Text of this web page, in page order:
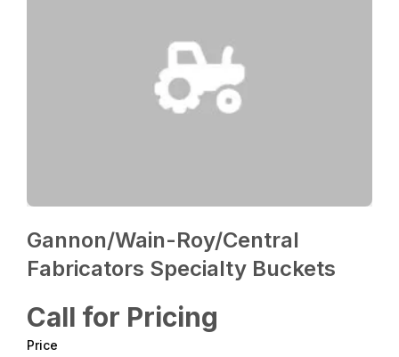
Gannon/Wain-Roy/Central
Fabricators Specialty Buckets
Call for Pricing
Price